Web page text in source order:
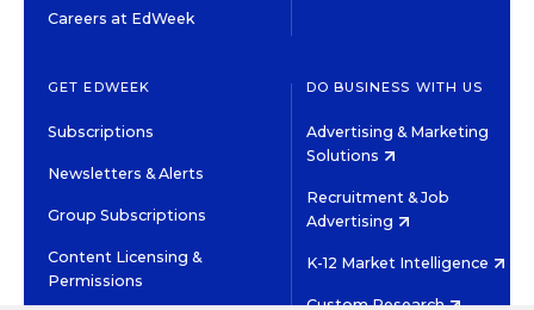
Careers at EdWeek
GET EDWEEK
Subscriptions
Newsletters & Alerts
Group Subscriptions
Content Licensing &
Permissions
DO BUSINESS WITH US
Advertising & Marketing
Solutions
Recruitment & Job
Advertising
K-12 Market Intelligence
Custom Research